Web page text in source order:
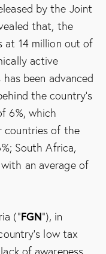
by the Joint
that, the
at 14 million out of
active
been advanced
the country’s
6%, which
countries of the
South Africa,
an average of
(“FGN”), in
low tax